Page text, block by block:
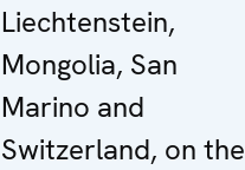
Liechtenstein,
Mongolia, San
Marino and
Switzerland, on the